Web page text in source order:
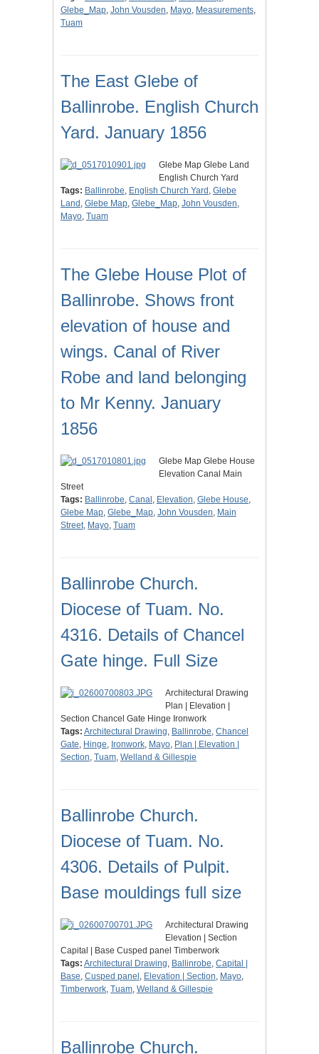
Glebe_Map, John Vousden, Mayo, Measurements,
Tuam
The East Glebe of
Ballinrobe. English Church
Yard. January 1856
Glebe Map Glebe Land
English Church Yard
Tags: Ballinrobe, English Church Yard , Glebe
Land , Glebe Map, Glebe_Map, John Vousden,
Mayo, Tuam
The Glebe House Plot of
Ballinrobe. Shows front
elevation of house and
wings. Canal of River
Robe and land belonging
to Mr Kenny. January
1856
Glebe Map Glebe House
Elevation Canal Main
Street
Tags: Ballinrobe, Canal , Elevation, Glebe House,
Glebe Map, Glebe_Map, John Vousden, Main
Street, Mayo, Tuam
Ballinrobe Church.
Diocese of Tuam. No.
4316. Details of Chancel
Gate hinge. Full Size
Architectural Drawing
Plan | Elevation |
Section Chancel Gate Hinge Ironwork
Tags: Architectural Drawing, Ballinrobe, Chancel
Gate, Hinge, Ironwork, Mayo, Plan | Elevation |
Section, Tuam, Welland & Gillespie
Ballinrobe Church.
Diocese of Tuam. No.
4306. Details of Pulpit.
Base mouldings full size
Architectural Drawing
Elevation | Section
Capital | Base Cusped panel Timberwork
Tags: Architectural Drawing, Ballinrobe, Capital |
Base, Cusped panel , Elevation | Section, Mayo,
Timberwork, Tuam, Welland & Gillespie
Ballinrobe Church.